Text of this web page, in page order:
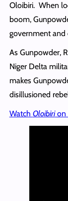
Oloibiri. When
boom,
government and
As Gunpowder,
Niger Delta
makes
disillusioned
Watch Oloibirion